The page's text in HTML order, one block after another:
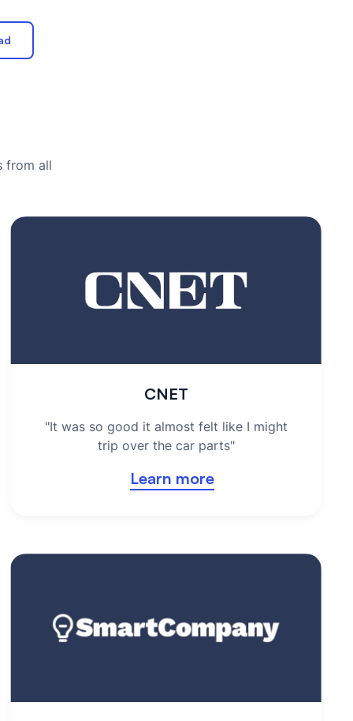
from all
CNET
"It was so good it almost felt like I might
trip over the car parts"
Learn more